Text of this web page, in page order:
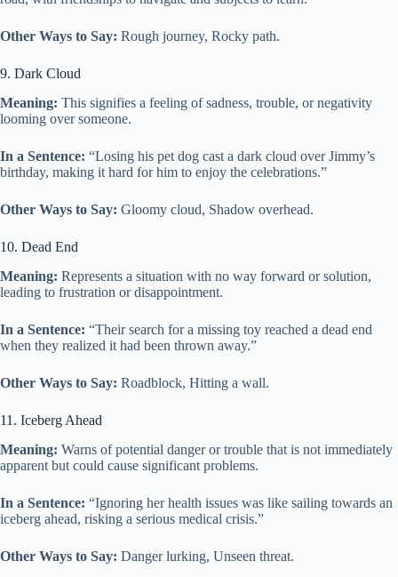
Other Ways to Say: Rough journey, Rocky path.
9. Dark Cloud
Meaning: This signifies a feeling of sadness, trouble, or negativity
looming over someone.
In a Sentence: “Losing his pet dog cast a dark cloud over Jimmy’s
birthday, making it hard for him to enjoy the celebrations.”
Other Ways to Say: Gloomy cloud, Shadow overhead.
10. Dead End
Meaning: Represents a situation with no way forward or solution,
leading to frustration or disappointment.
In a Sentence: “Their search for a missing toy reached a dead end
when they realized it had been thrown away.”
Other Ways to Say: Roadblock, Hitting a wall.
11. Iceberg Ahead
Meaning: Warns of potential danger or trouble that is not immediately
apparent but could cause significant problems.
In a Sentence: “Ignoring her health issues was like sailing towards an
iceberg ahead, risking a serious medical crisis.”
Other Ways to Say: Danger lurking, Unseen threat.